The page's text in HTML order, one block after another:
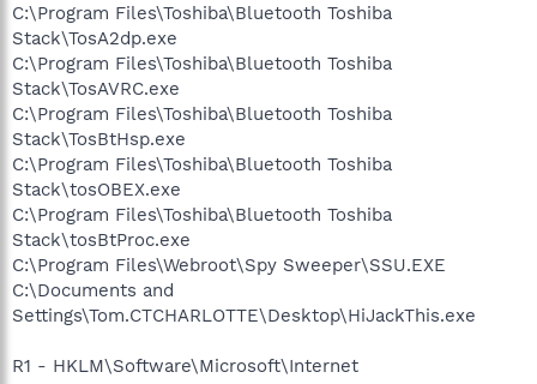
C:\Program Files\Toshiba\Bluetooth Toshiba
Stack\TosA2dp.exe
C:\Program Files\Toshiba\Bluetooth Toshiba
Stack\TosAVRC.exe
C:\Program Files\Toshiba\Bluetooth Toshiba
Stack\TosBtHsp.exe
C:\Program Files\Toshiba\Bluetooth Toshiba
Stack\tosOBEX.exe
C:\Program Files\Toshiba\Bluetooth Toshiba
Stack\tosBtProc.exe
C:\Program Files\Webroot\Spy Sweeper\SSU.EXE
C:\Documents and
Settings\Tom.CTCHARLOTTE\Desktop\HiJackThis.exe
R1 - HKLM\Software\Microsoft\Internet